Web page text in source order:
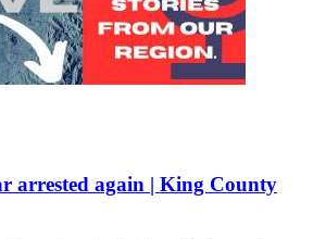
arrested again | King County